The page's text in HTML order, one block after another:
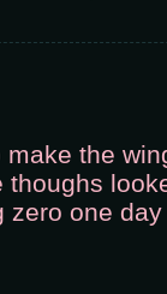
the
zero one day